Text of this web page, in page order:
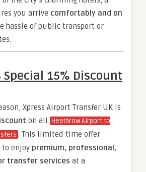
you arrive comfortably and on
hassle of public transport or
15% Discount
Xpress Airport Transfer UK is
on all Heathrow Airport to
. This limited-time offer
enjoy premium, professional,
transfer services at a